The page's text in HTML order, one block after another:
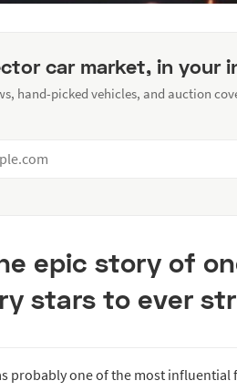
car market, in your
hand-picked vehicles, and auction
epic story of
stars to ever
probably one of the most influential